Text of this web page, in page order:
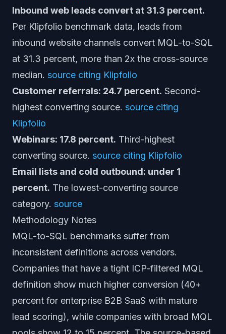
Inbound web leads convert at 31.3 percent.
Per Klipfolio benchmark data, leads from
inbound website channels convert MQL-to-SQL
at 31.3 percent, more than 2x the cross-source
median. source citing Klipfolio
Customer referrals: 24.7 percent. Second-
highest converting source. source citing
Klipfolio
Webinars: 17.8 percent. Third-highest
converting source. source citing Klipfolio
Email lists and cold outbound: under 1
percent. The lowest-converting source
category. source
Methodology Notes
MQL-to-SQL benchmarks suffer from
inconsistent definitions across vendors.
Companies that have a tight ICP-filtered MQL
definition show much higher conversion (40+
percent for enterprise B2B SaaS with mature
lead scoring), while companies with broad MQL